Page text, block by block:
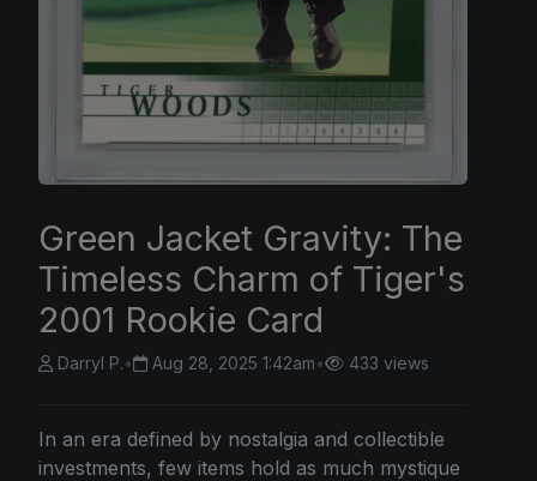
Green Jacket Gravity: The
Timeless Charm of Tiger's
2001 Rookie Card
Darryl P.• Aug 28, 2025 1:42am• 433 views
In an era defined by nostalgia and collectible
investments, few items hold as much mystique